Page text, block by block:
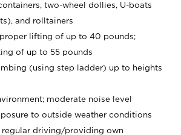
two-wheel dollies, U-boats
and rolltainers
lifting of up to 40 pounds;
of up to 55 pounds
(using step ladder) up to heights
moderate noise level
to outside weather conditions
regular driving/providing own